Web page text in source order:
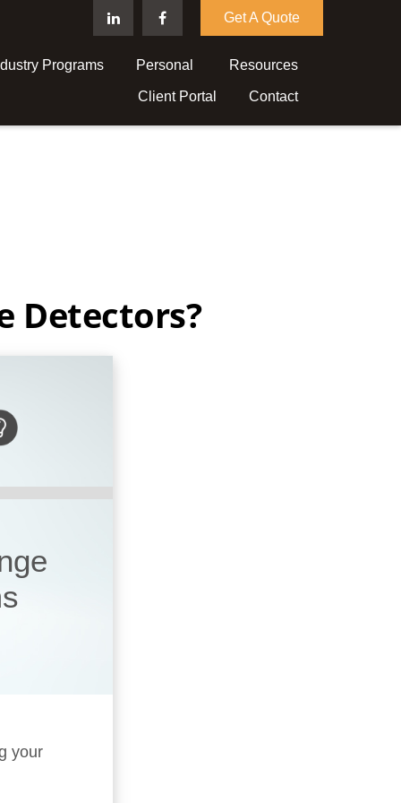
Get A Quote
Programs Personal Resources
Client Portal Contact
Detectors?
your